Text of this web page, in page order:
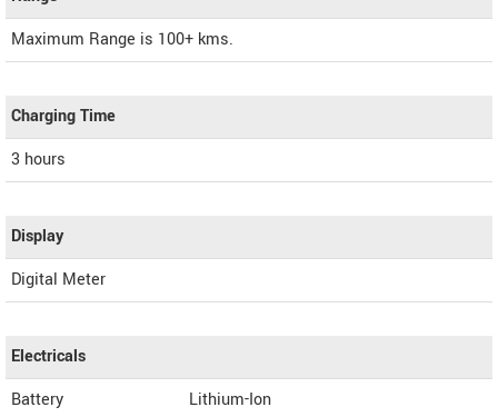
Maximum Range is 100+ kms.
Charging Time
3 hours
Display
Digital Meter
Electricals
Battery
Lithium-Ion